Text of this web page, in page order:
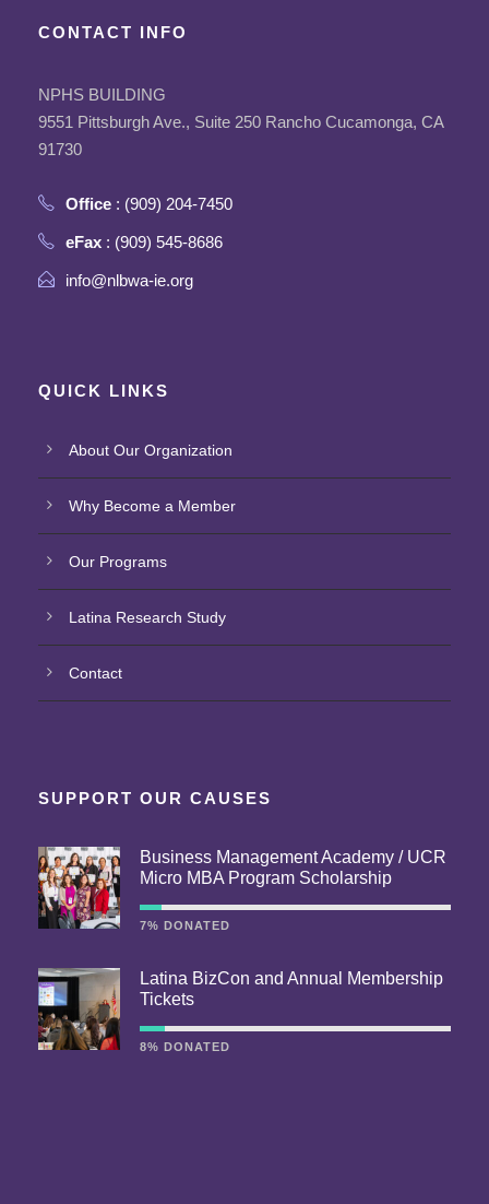
CONTACT INFO
NPHS BUILDING
9551 Pittsburgh Ave., Suite 250 Rancho Cucamonga, CA
91730
Office : (909) 204-7450
eFax : (909) 545-8686
info@nlbwa-ie.org
QUICK LINKS
About Our Organization
Why Become a Member
Our Programs
Latina Research Study
Contact
SUPPORT OUR CAUSES
Business Management Academy / UCR
Micro MBA Program Scholarship
7% DONATED
Latina BizCon and Annual Membership
Tickets
8% DONATED